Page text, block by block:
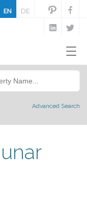
EN DE
Advanced Search